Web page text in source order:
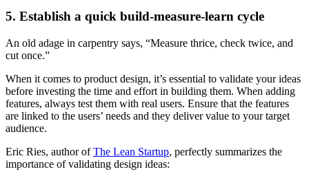
5. Establish a quick build-measure-learn cycle
An old adage in carpentry says, “Measure thrice, check twice, and
cut once.”
When it comes to product design, it’s essential to validate your ideas
before investing the time and effort in building them. When adding
features, always test them with real users. Ensure that the features
are linked to the users’ needs and they deliver value to your target
audience.
Eric Ries, author ofThe Lean Startup, perfectly summarizes the
importance of validating design ideas: